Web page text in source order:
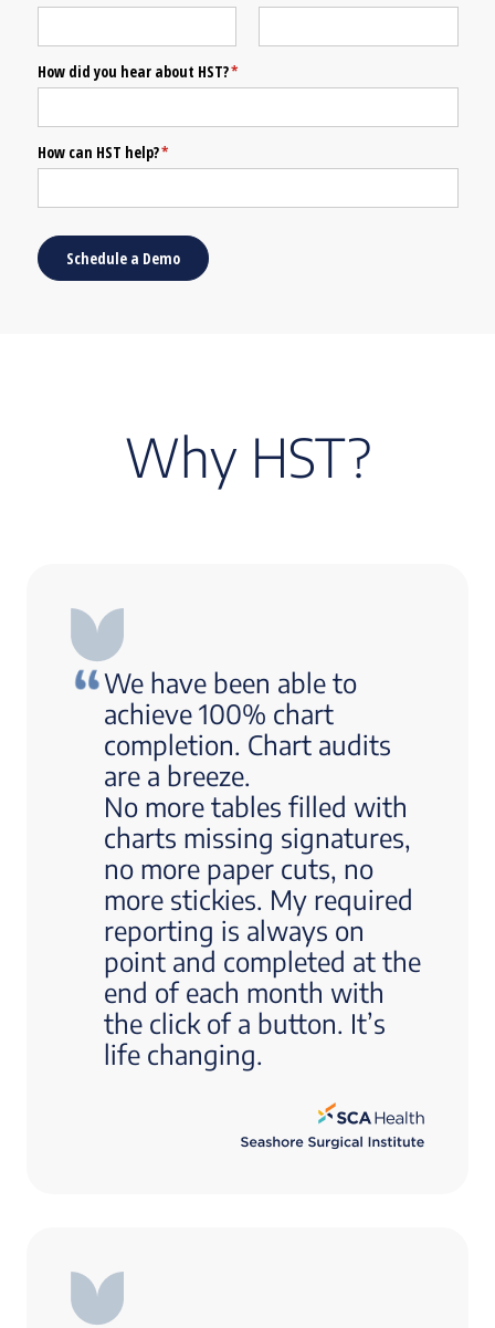
Why HST?
We have been able to
achieve 100% chart
completion. Chart audits
are a breeze.
No more tables filled with
charts missing signatures,
no more paper cuts, no
more stickies. My required
reporting is always on
point and completed at the
end of each month with
the click of a button. It’s
life changing.